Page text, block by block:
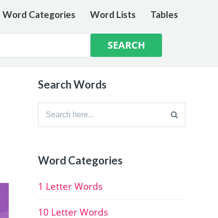
Word Categories Word Lists Tables
Search Words
Search
Word Categories
1 Letter Words
10 Letter Words